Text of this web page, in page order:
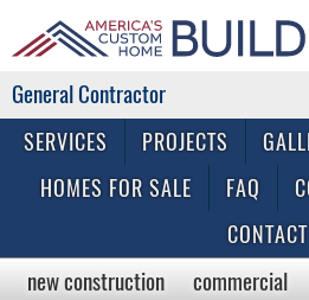
Commercial &
SERVICES PROJECTS
HOMES FOR SALE
FAQ
CONTACT
new construction commercial